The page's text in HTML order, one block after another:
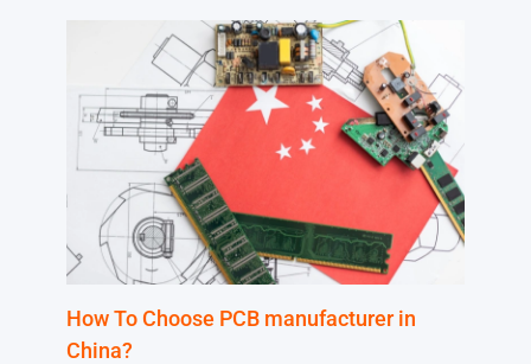
How To Choose PCB manufacturer in
China?